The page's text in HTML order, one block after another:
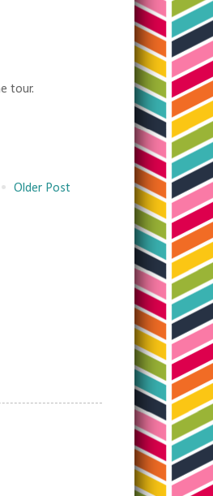
tour.
Older Post